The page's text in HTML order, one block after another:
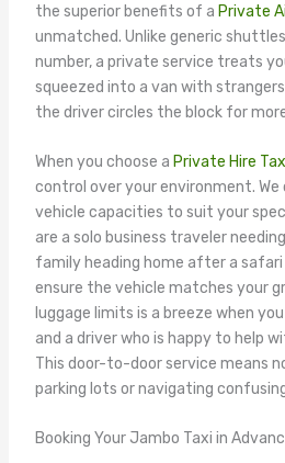
the superior benefits of a Private
unmatched. Unlike generic
number, a private service treats
squeezed into a van with
the driver circles the block for
When you choose a Private Hire
control over your environment.
vehicle capacities to suit your
are a solo business traveler
family heading home after a
ensure the vehicle matches your
luggage limits is a breeze when
and a driver who is happy to help
This door-to-door service means
parking lots or navigating
Booking Your Jambo Taxi in